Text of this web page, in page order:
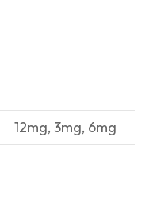
12mg, 3mg, 6mg